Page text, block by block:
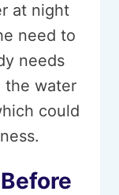
at night
need to
needs
the water
could